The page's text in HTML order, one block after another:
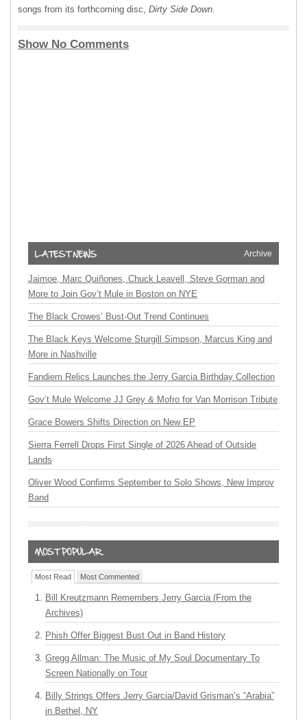
songs from its forthcoming disc, Dirty Side Down.
Show No Comments
Archive
Jaimoe, Marc Quiñones, Chuck Leavell, Steve Gorman and
More to Join Gov’t Mule in Boston on NYE
The Black Crowes’ Bust-Out Trend Continues
The Black Keys Welcome Sturgill Simpson, Marcus King and
More in Nashville
Fandiem Relics Launches the Jerry Garcia Birthday Collection
Gov’t Mule Welcome JJ Grey & Mofro for Van Morrison Tribute
Grace Bowers Shifts Direction on New EP
Sierra Ferrell Drops First Single of 2026 Ahead of Outside
Lands
Oliver Wood Confirms September to Solo Shows, New Improv
Band
Most Read Most Commented
Bill Kreutzmann Remembers Jerry Garcia (From the
Archives)
Phish Offer Biggest Bust Out in Band History
Gregg Allman: The Music of My Soul Documentary To
Screen Nationally on Tour
Billy Strings Offers Jerry Garcia/David Grisman’s “Arabia”
in Bethel, NY